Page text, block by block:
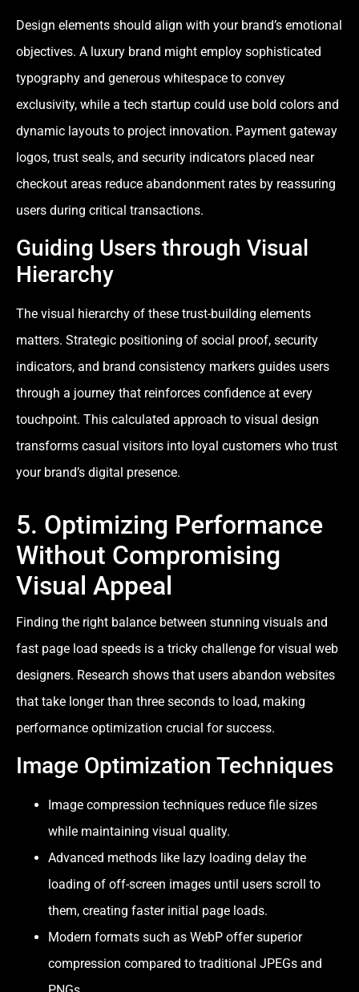
Design elements should align with your brand’s emotional
objectives. A luxury brand might employ sophisticated
typography and generous whitespace to convey
exclusivity, while a tech startup could use bold colors and
dynamic layouts to project innovation. Payment gateway
logos, trust seals, and security indicators placed near
checkout areas reduce abandonment rates by reassuring
users during critical transactions.
Guiding Users through Visual
Hierarchy
The visual hierarchy of these trust-building elements
matters. Strategic positioning of social proof, security
indicators, and brand consistency markers guides users
through a journey that reinforces confidence at every
touchpoint. This calculated approach to visual design
transforms casual visitors into loyal customers who trust
your brand’s digital presence.
5. Optimizing Performance
Without Compromising
Visual Appeal
Finding the right balance between stunning visuals and
fast page load speeds is a tricky challenge for visual web
designers. Research shows that users abandon websites
that take longer than three seconds to load, making
performance optimization crucial for success.
Image Optimization Techniques
Image compression techniques reduce file sizes
while maintaining visual quality.
Advanced methods like lazy loading delay the
loading of off-screen images until users scroll to
them, creating faster initial page loads.
Modern formats such as WebP offer superior
compression compared to traditional JPEGs and